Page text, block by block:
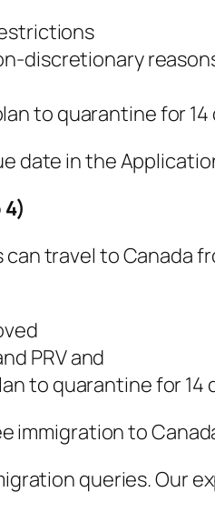
discretionary
to quarantine for 14
date in the
travel to Canada
PRV and
to quarantine for 14
immigration to
queries. Our